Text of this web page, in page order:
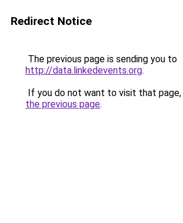
Redirect Notice
The previous page is sending you to
http://data.linkedevents.org.
If you do not want to visit that page,
the previous page.